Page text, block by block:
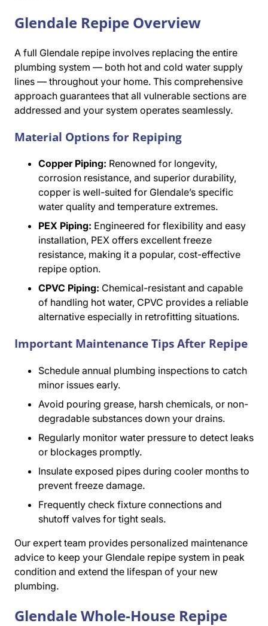
Glendale Repipe Overview
A full Glendale repipe involves replacing the entire
plumbing system — both hot and cold water supply
lines — throughout your home. This comprehensive
approach guarantees that all vulnerable sections are
addressed and your system operates seamlessly.
Material Options for Repiping
Copper Piping: Renowned for longevity,
corrosion resistance, and superior durability,
copper is well-suited for Glendale’s specific
water quality and temperature extremes.
PEX Piping: Engineered for flexibility and easy
installation, PEX offers excellent freeze
resistance, making it a popular, cost-effective
repipe option.
CPVC Piping: Chemical-resistant and capable
of handling hot water, CPVC provides a reliable
alternative especially in retrofitting situations.
Important Maintenance Tips After Repipe
Schedule annual plumbing inspections to catch
minor issues early.
Avoid pouring grease, harsh chemicals, or non-
degradable substances down your drains.
Regularly monitor water pressure to detect leaks
or blockages promptly.
Insulate exposed pipes during cooler months to
prevent freeze damage.
Frequently check fixture connections and
shutoff valves for tight seals.
Our expert team provides personalized maintenance
advice to keep your Glendale repipe system in peak
condition and extend the lifespan of your new
plumbing.
Glendale Whole-House Repipe